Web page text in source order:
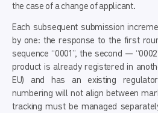
the case of a change of applicant.
Each subsequent submission
by one: the response to the first
sequence “0001”, the second —
product is already registered in
EU) and has an existing
numbering will not align between
tracking must be managed